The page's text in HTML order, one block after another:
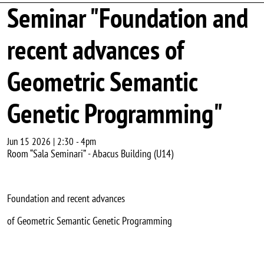
Seminar "Foundation and
recent advances of
Geometric Semantic
Genetic Programming"
Jun 15 2026 | 2:30 -4pm
Room “Sala Seminari” - Abacus Building (U14)
Foundation and recent advances
of Geometric Semantic Genetic Programming